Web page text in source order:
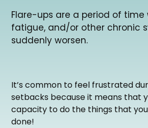
Flare-ups are a period of time
fatigue, and/or other chronic
suddenly worsen.
It’s common to feel frustrated
setbacks because it means that
capacity to do the things that
done!